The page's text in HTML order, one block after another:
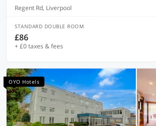
Regent Rd, Liverpool
STANDARD DOUBLE ROOM
£86
+ £0 taxes & fees
OYO Hotels